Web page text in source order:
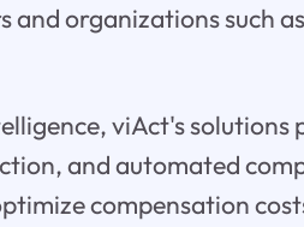
organizations such
viAct's solutions
and automated
compensation